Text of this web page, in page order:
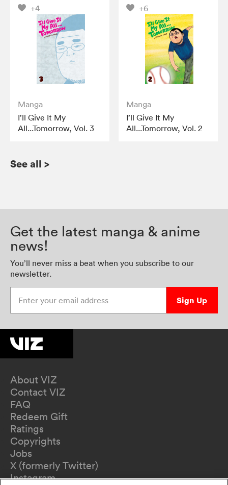
+4
Manga
I’ll Give It My
All...Tomorrow, Vol. 3
+6
Manga
I’ll Give It My
All...Tomorrow, Vol. 2
See all >
Get the latest manga & anime
news!
You’ll never miss a beat when you subscribe to our
newsletter.
Sign Up
About VIZ
Contact VIZ
FAQ
Redeem Gift
Ratings
Copyrights
Jobs
X (formerly Twitter)
Instagram